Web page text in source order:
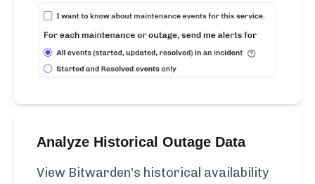
Analyze Historical Outage Data
View Bitwarden's historical availability